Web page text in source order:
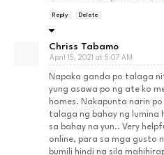
Reply Delete
Chriss Tabamo
April 15, 2021 at 5:07 AM
Napaka ganda po talaga
yung asawa po ng ate ko
homes. Nakapunta narin
talaga ng bahay ng lumina
sa bahay na yun.. Very
online, para sa mga gusto
bumili hindi na sila